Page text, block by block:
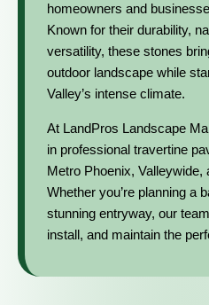
homeowners and
Known for their durability,
versatility, these stones
outdoor landscape while
Valley’s intense climate.
At LandPros Landscape
in professional travertine
Metro Phoenix, Valleywide,
Whether you’re planning a
stunning entryway, our
install, and maintain the